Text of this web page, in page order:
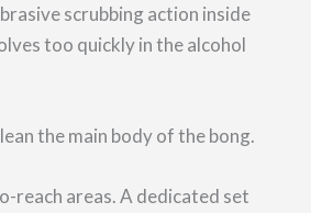
scrubbing action inside
too quickly in the alcohol
the main body of the bong.
reach areas. A dedicated set